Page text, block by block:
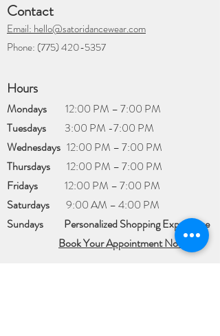
Contact
Email: hello@satoridancewear.com
Phone: (775) 420-5357
Hours
Mondays 12:00 PM – 7:00 PM
Tuesdays
3:00 PM -7:00 PM
Wednesdays 12:00 PM – 7:00 PM
Thursdays
12:00 PM – 7:00 PM
Fridays
12:00 PM – 7:00 PM
Saturdays ​9:00 AM – 4:00 PM
Sundays
Personalized Shopping Experience​
Book Your Appointment Now